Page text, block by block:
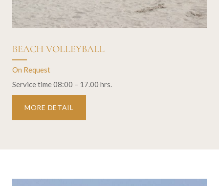
BEACH VOLLEYBALL
On Request
Service time 08:00 – 17.00 hrs.
MORE DETAIL